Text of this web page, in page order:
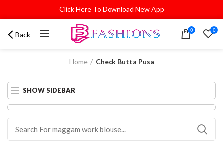
Click Here To Download New App
Back 0 0
Home Check Butta Pusa
SHOW SIDEBAR